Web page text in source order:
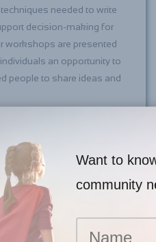
needed to write
decision-making for
workshops are presented
an opportunity to
people to share ideas and
Training
for anyone who works with
with the knowledge and
Want to
community